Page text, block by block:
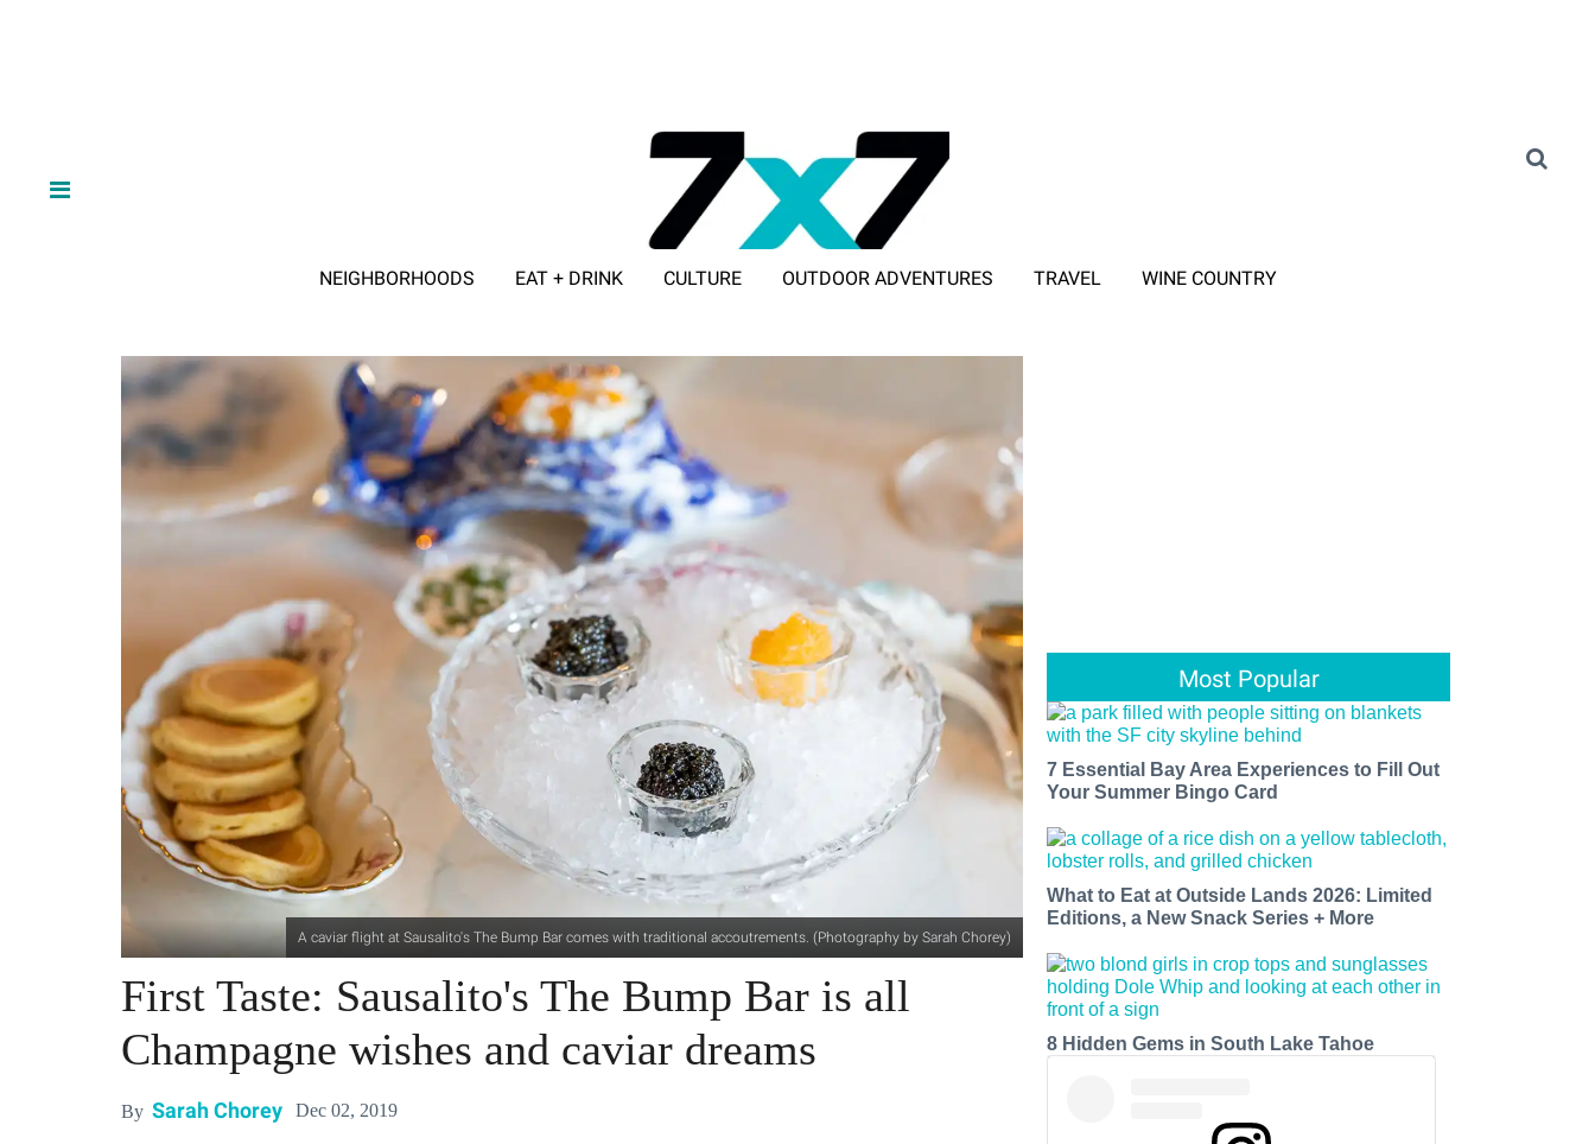
NEIGHBORHOODS EAT + DRINK CULTURE OUTDOOR ADVENTURES TRAVEL WINE COUNTRY
A caviar flight at Sausalito's The Bump Bar comes with traditional accoutrements. (Photography by Sarah Chorey)
First Taste: Sausalito's The Bump Bar is all
Champagne wishes and caviar dreams
By Sarah Chorey Dec 02, 2019
Most Popular
7 Essential Bay Area Experiences to Fill Out
Your Summer Bingo Card
What to Eat at Outside Lands 2026: Limited
Editions, a New Snack Series + More
8 Hidden Gems in South Lake Tahoe